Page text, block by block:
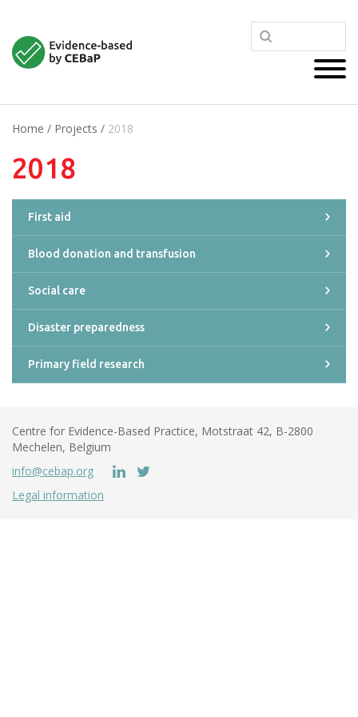
Home / Projects / 2018
2018
First aid
Blood donation and transfusion
Social care
Disaster preparedness
Primary field research
Centre for Evidence-Based Practice, Motstraat 42, B-2800
Mechelen, Belgium
info@cebap.org
Legal information